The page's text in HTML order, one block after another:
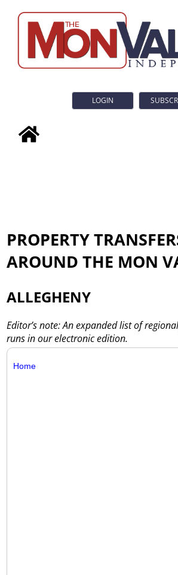
LOGIN
PROPERTY
AROUND THE MON
ALLEGHENY
Editor’s note: An expanded list of
runs in our electronic edition.
Home